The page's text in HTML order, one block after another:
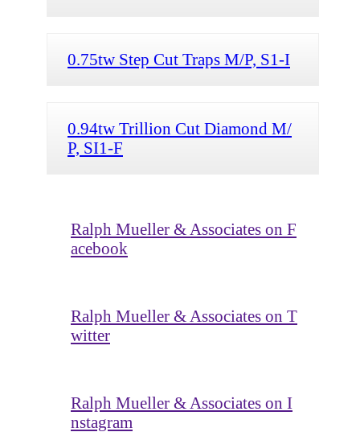
0.75tw Step Cut Traps M/P, S1-I
0.94tw Trillion Cut Diamond M/
P, SI1-F
Ralph Mueller & Associates on F
acebook
Ralph Mueller & Associates on T
witter
Ralph Mueller & Associates on I
nstagram